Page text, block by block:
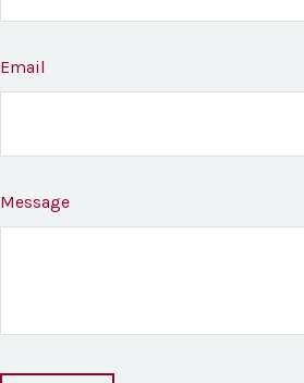
Email
Message